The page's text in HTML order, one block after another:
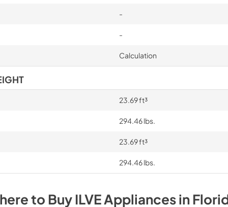
-
-
Calculation
23.69 ft³
294.46 lbs.
23.69 ft³
294.46 lbs.
to BuyILVEAppliancesin